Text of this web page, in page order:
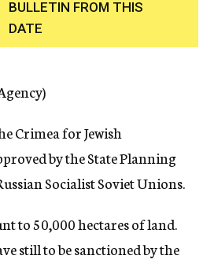
c
y
BULLETIN FROM THIS
DATE
Crimea for Jewish
by the State Planning
Socialist Soviet Unions.
to 50,000 hectares of land.
still to be sanctioned by the